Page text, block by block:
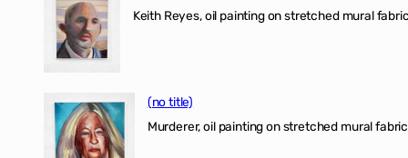
Keith Reyes, oil painting on stretched mural
(no title)
Murderer, oil painting on stretched mural